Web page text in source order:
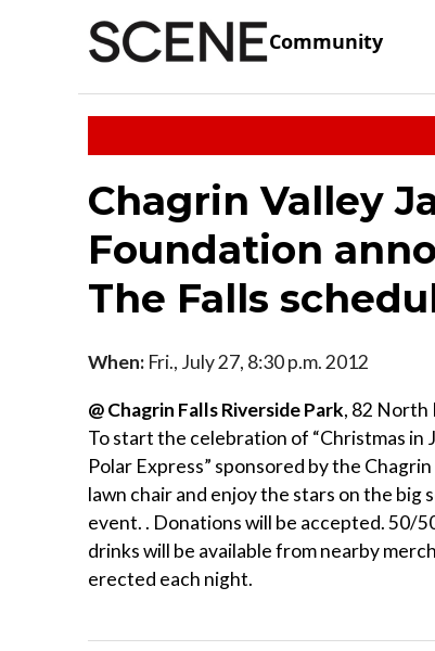
Community
Chagrin Valley
Foundation
The Falls
When: Fri., July 27, 8:30 p.m. 2012
@ Chagrin Falls Riverside Park, 82 North
To start the celebration of “Christmas in
Polar Express” sponsored by the
lawn chair and enjoy the stars on the
event. . Donations will be accepted. 50/
drinks will be available from nearby
erected each night.